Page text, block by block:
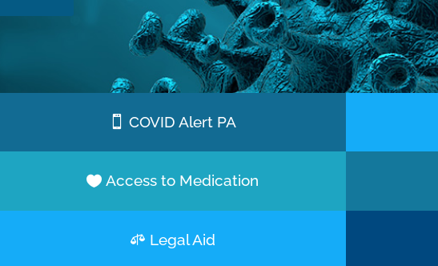
COVID Alert PA
Access to Medication
Legal Aid